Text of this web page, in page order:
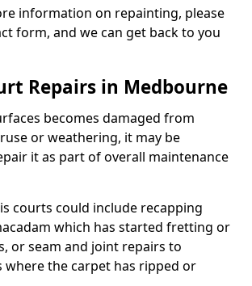
information on repainting, please
form, and we can get back to you
Repairs in Medbourne
becomes damaged from
or weathering, it may be
it as part of overall maintenance
courts could include recapping
which has started fretting or
or seam and joint repairs to
where the carpet has ripped or